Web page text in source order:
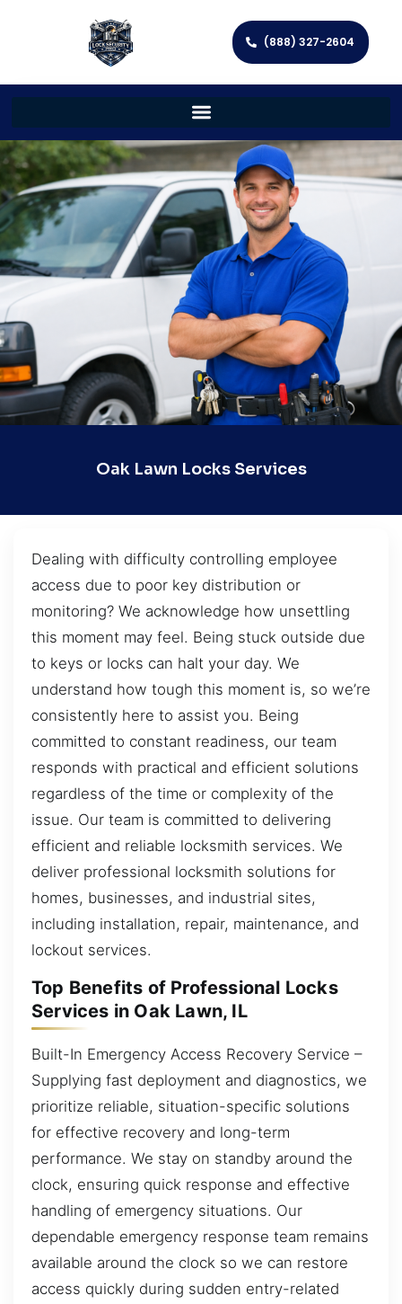
(888) 327-2604
Oak Lawn Locks Services
Dealing with difficulty controlling employee
access due to poor key distribution or
monitoring? We acknowledge how unsettling
this moment may feel. Being stuck outside due
to keys or locks can halt your day. We
understand how tough this moment is, so we’re
consistently here to assist you. Being
committed to constant readiness, our team
responds with practical and efficient solutions
regardless of the time or complexity of the
issue. Our team is committed to delivering
efficient and reliable locksmith services. We
deliver professional locksmith solutions for
homes, businesses, and industrial sites,
including installation, repair, maintenance, and
lockout services.
Top Benefits of Professional Locks
Services in Oak Lawn, IL
Built-In Emergency Access Recovery Service –
Supplying fast deployment and diagnostics, we
prioritize reliable, situation-specific solutions
for effective recovery and long-term
performance. We stay on standby around the
clock, ensuring quick response and effective
handling of emergency situations. Our
dependable emergency response team remains
available around the clock so we can restore
access quickly during sudden entry-related